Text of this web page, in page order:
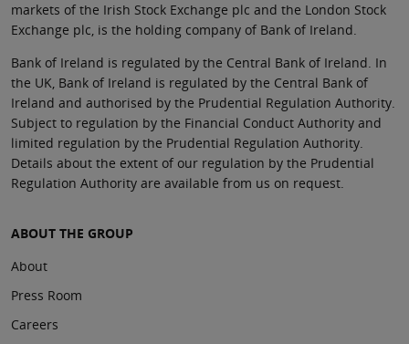
markets of the Irish Stock Exchange plc and the London Stock
Exchange plc, is the holding company of Bank of Ireland.
Bank of Ireland is regulated by the Central Bank of Ireland. In
the UK, Bank of Ireland is regulated by the Central Bank of
Ireland and authorised by the Prudential Regulation Authority.
Subject to regulation by the Financial Conduct Authority and
limited regulation by the Prudential Regulation Authority.
Details about the extent of our regulation by the Prudential
Regulation Authority are available from us on request.
ABOUT THE GROUP
About
Press Room
Careers